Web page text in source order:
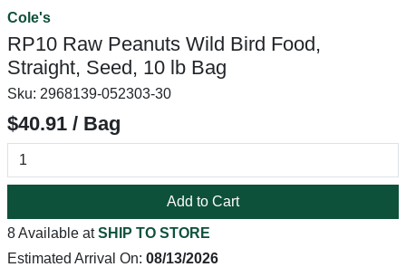
Cole's
RP10 Raw Peanuts Wild Bird Food,
Straight, Seed, 10 lb Bag
Sku: 2968139-052303-30
$40.91 / Bag
Add to Cart
8 Available atSHIP TO STORE
Estimated Arrival On: 08/13/2026